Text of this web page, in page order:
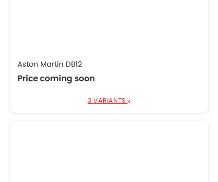
Aston Martin DB12
Price coming soon
3 VARIANTS